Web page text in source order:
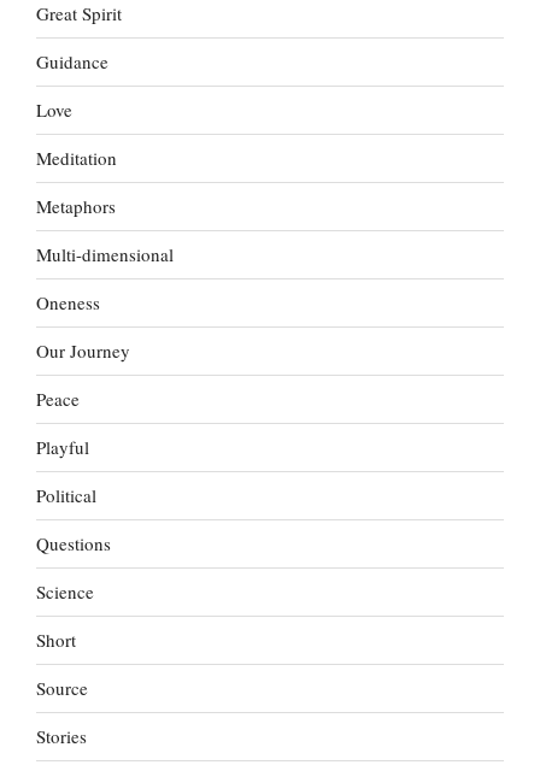
Great Spirit
Guidance
Love
Meditation
Metaphors
Multi-dimensional
Oneness
Our Journey
Peace
Playful
Political
Questions
Science
Short
Source
Stories